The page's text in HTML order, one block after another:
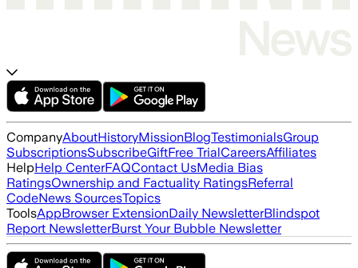
CompanyAboutHistoryMissionBlogTestimonialsGroup
SubscriptionsSubscribeGiftFree TrialCareersAffiliates
HelpHelp CenterFAQContact UsMedia Bias
RatingsOwnership and Factuality RatingsReferral
CodeNews SourcesTopics
ToolsAppBrowser ExtensionDaily NewsletterBlindspot
Report NewsletterBurst Your Bubble Newsletter